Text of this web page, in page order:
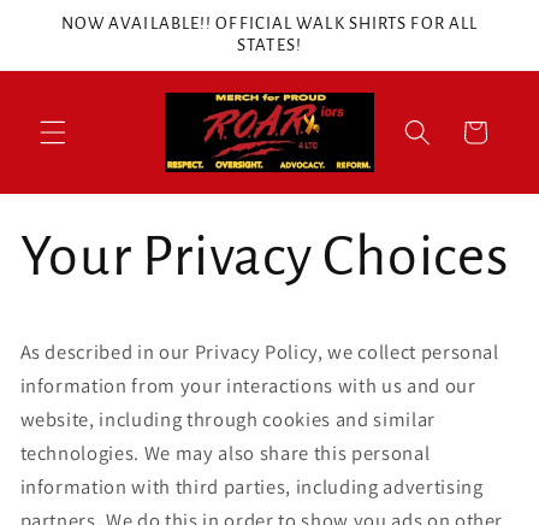
Skip to
NOW AVAILABLE!! OFFICIAL WALK SHIRTS FOR ALL
STATES!
Cart
Your Privacy Choices
As described in our Privacy Policy, we collect personal
information from your interactions with us and our
website, including through cookies and similar
technologies. We may also share this personal
information with third parties, including advertising